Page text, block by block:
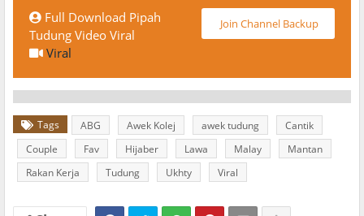
Join Channel Backup
Full Download Pipah
Tudung Video Viral
Viral
Tags ABG Awek Kolej awek tudung
Cantik
Couple
Fav Hijaber Lawa Malay
Mantan
Rakan Kerja
Tudung Ukhty Viral